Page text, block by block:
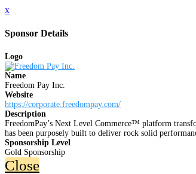
x
Sponsor Details
Logo
Name
Freedom Pay Inc.
Website
https://corporate.freedompay.com/
Description
FreedomPay’s Next Level Commerce™ platform
has been purposely built to deliver rock solid
Sponsorship Level
Gold Sponsorship
Close